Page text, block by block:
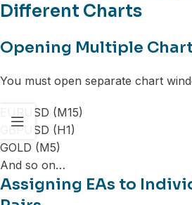
Different Charts
Opening Multiple
You must open separate chart
EURUSD (M15)
GBPUSD (H1)
GOLD (M5)
And so on…
Assigning EAs to